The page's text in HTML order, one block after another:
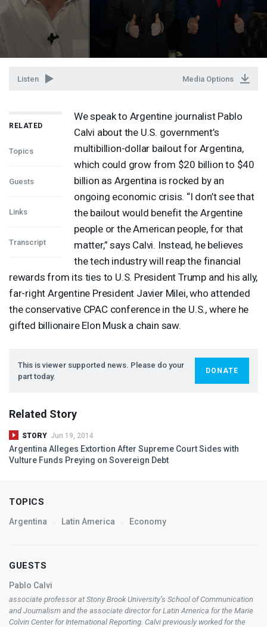
Listen Media Options
RELATED
Topics
Guests
Links
Transcript
We speak to Argentine journalist Pablo
Calvi about the U.S. government’s
multibillion-dollar bailout for Argentina,
which could grow from $20 billion to $40
billion as Argentina is rocked by an
ongoing economic crisis. “I don’t see that
the bailout would benefit the Argentine
people or the American people, for that
matter,” says Calvi. Instead, he believes
the tech industry will reap the financial
rewards from its ties to U.S. President Trump and his ally,
far-right Argentine President Javier Milei, who attended
the conservative CPACconference in the U.S., where he
gifted billionaire Elon Musk a chain saw.
This is viewer supported news. Please do your
part today.
DONATE
Related Story
STORY Jun 19, 2014
Argentina Alleges Extortion After Supreme Court Sides with
Vulture Funds Preying on Sovereign Debt
TOPICS
Argentina Latin America Economy
GUESTS
Pablo Calvi
associate professor at Stony Brook University’s School of Communication
and Journalism and the associate director for Latin America for the Marie
Colvin Center for International Reporting. Calvi previously worked for the